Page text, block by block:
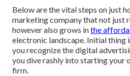
Below are the vital steps on just
marketing company that not just
however also grows inthe
electronic landscape. Initial thing
you recognize the digital
you dive rashly into starting your
firm.